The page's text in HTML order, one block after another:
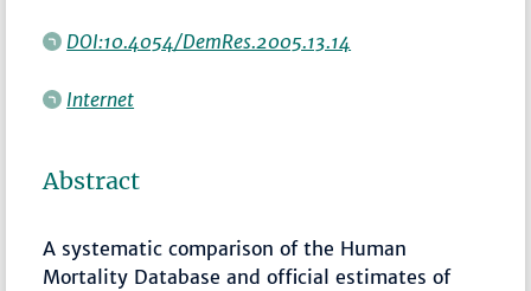
DOI:10.4054/DemRes.2005.13.14
Internet
Abstract
A systematic comparison of the Human
Mortality Database and official estimates of